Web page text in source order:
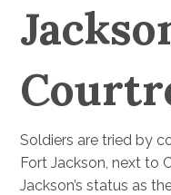
Soldiers are tried by
Fort Jackson, next to
Jackson’s status as